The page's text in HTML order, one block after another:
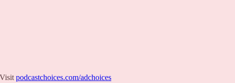
podcastchoices.com/adchoices